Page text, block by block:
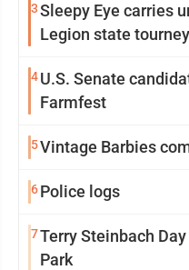
3Sleepy Eye carries
Legion state tourney
4U.S. Senate
Farmfest
5Vintage Barbies
6Police logs
7Terry Steinbach
Park